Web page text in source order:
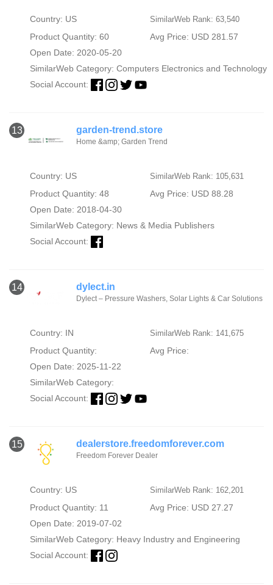
Country: US SimilarWeb Rank: 63,540
Product Quantity: 60
Avg Price: USD 281.57
Open Date: 2020-05-20
SimilarWeb Category: Computers Electronics and Technology
Social Account:
13 garden-trend.store
Home &amp; Garden Trend
Country: US SimilarWeb Rank: 105,631
Product Quantity: 48
Avg Price: USD 88.28
Open Date: 2018-04-30
SimilarWeb Category: News & Media Publishers
Social Account:
14 dylect.in
Dylect – Pressure Washers, Solar Lights & Car Solutions
Country: IN SimilarWeb Rank: 141,675
Product Quantity:
Avg Price:
Open Date: 2025-11-22
SimilarWeb Category:
Social Account:
15 dealerstore.freedomforever.com
Freedom Forever Dealer
Country: US SimilarWeb Rank: 162,201
Product Quantity: 11
Avg Price: USD 27.27
Open Date: 2019-07-02
SimilarWeb Category: Heavy Industry and Engineering
Social Account: